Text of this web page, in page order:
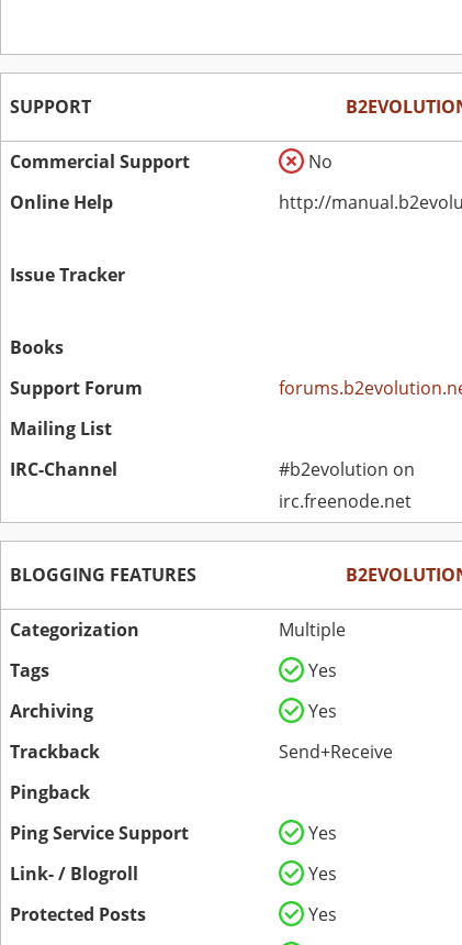
SUPPORT
Commercial Support No
Online Help
http://
Issue Tracker
Books
Support Forum
Mailing List
IRC-Channel
#b2evolution on
irc.freenode.net
BLOGGING FEATURES
Categorization Multiple
Tags
Yes
Archiving
Yes
Trackback
Send+Receive
Pingback
Ping Service Support
Yes
Link- / Blogroll
Yes
Protected Posts
Yes